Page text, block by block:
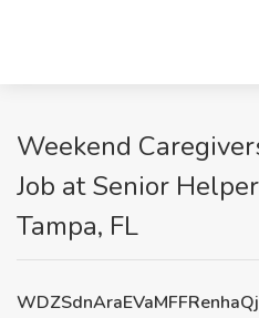
Weekend
Job at Senior
Tampa, FL